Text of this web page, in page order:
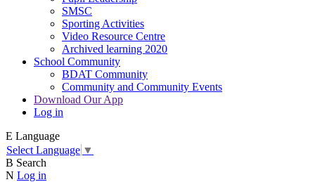
SMSC
Sporting Activities
Video Resource Centre
Archived learning 2020
School Community
BDAT Community
Community and Community Events
Download Our App
Log in
E Language
Select Language ▼
B Search
N Log in